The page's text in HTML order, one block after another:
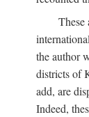
These
the author
districts of
add, are
Indeed,